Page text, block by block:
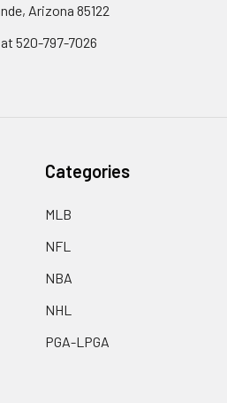
Arizona 85122
520-797-7026
Categories
MLB
NFL
NBA
NHL
PGA-LPGA